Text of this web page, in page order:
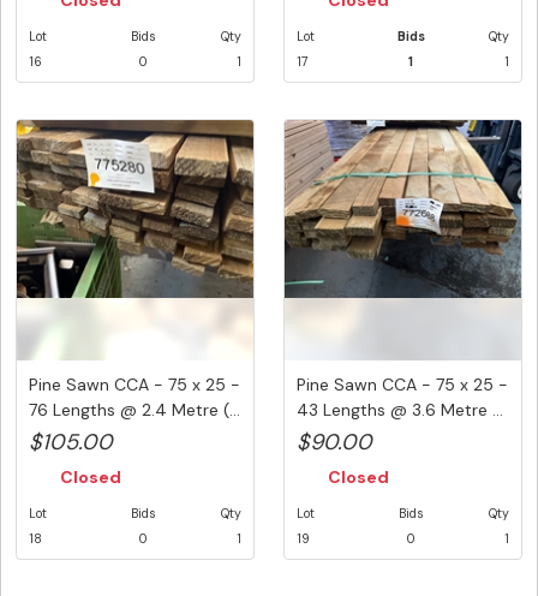
Lot
16
Bids
0
Qty
1
Lot
17
Bids
1
Qty
1
Pine Sawn CCA - 75 x 25 -
76 Lengths @ 2.4 Metre (...
$105.00
Closed
Lot
18
Bids
0
Qty
1
Pine Sawn CCA - 75 x 25 -
43 Lengths @ 3.6 Metre ...
$90.00
Closed
Lot
19
Bids
0
Qty
1